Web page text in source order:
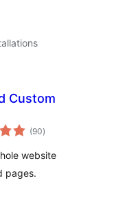
Custom
(90total
ratings
)
website
pages.